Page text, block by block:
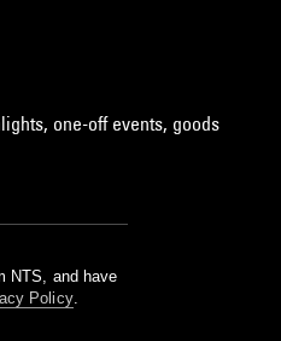
one-off events, goods
NTS, and have
Policy.